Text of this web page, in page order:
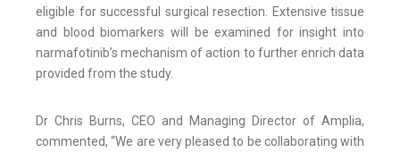
eligible for successful surgical resection. Extensive tissue
and blood biomarkers will be examined for insight into
narmafotinib’s mechanism of action to further enrich data
provided from the study.
Dr Chris Burns, CEO and Managing Director of Amplia,
commented, “We are very pleased to be collaborating with